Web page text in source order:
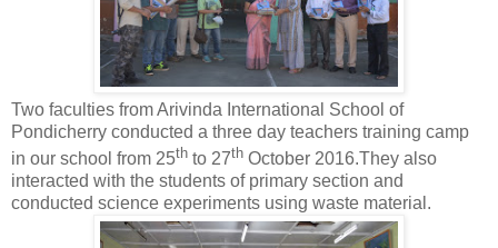
Two faculties from Arivinda International School of
Pondicherry conducted a three day teachers training camp
in our school from 25th to 27th October 2016.They also
interacted with the students of primary section and
conducted science experiments using waste material.